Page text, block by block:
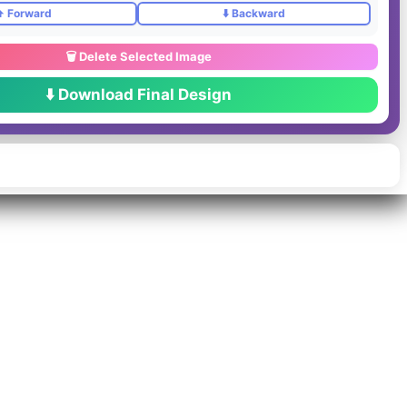
Forward ⬇️ Backward
🗑️ Delete Selected Image
⬇️ Download Final Design